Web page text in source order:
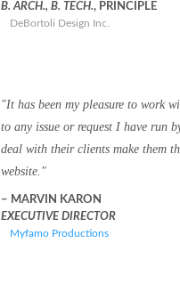
B. ARCH., B. TECH., PRINCIPLE
DeBortoli Design Inc.
It has been my pleasure to work
to any issue or request I have run
deal with their clients make them
website.
MARVIN KARON
EXECUTIVE DIRECTOR
Myfamo Productions